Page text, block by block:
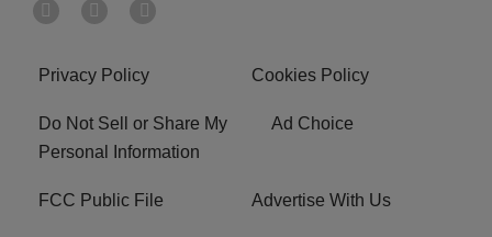
Privacy Policy Cookies Policy
Do Not Sell or Share My
Personal Information
Ad Choice
FCC Public File Advertise With Us